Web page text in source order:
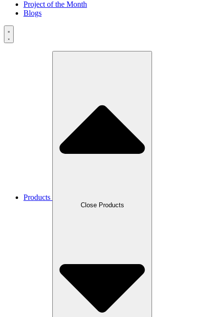
Project of the Month
Blogs
Products
Close Products